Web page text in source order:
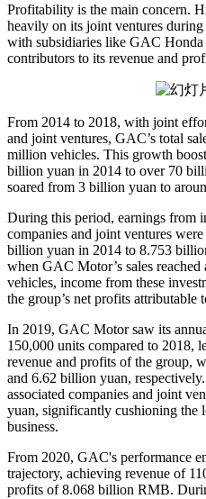
Profitability is the main concern.
heavily on its joint ventures
with subsidiaries like GAC
contributors to its revenue and
From 2014 to 2018, with joint
and joint ventures, GAC’s total
million vehicles. This growth
billion yuan in 2014 to over 70
soared from 3 billion yuan to
During this period, earnings from
companies and joint ventures
billion yuan in 2014 to 8.753
when GAC Motor’s sales
vehicles, income from these
the group’s net profits attributable
In 2019, GAC Motor saw its
150,000 units compared to 2018,
revenue and profits of the group,
and 6.62 billion yuan,
associated companies and joint
yuan, significantly cushioning the
business.
From 2020, GAC's performance
trajectory, achieving revenue of
profits of 8.068 billion RMB.